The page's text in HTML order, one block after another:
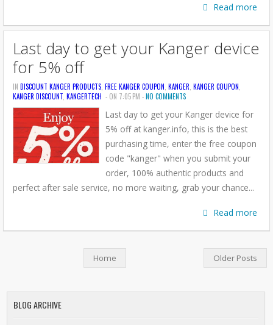
Read more
Last day to get your Kanger device
for 5% off
IN DISCOUNT KANGER PRODUCTS FREE KANGER COUPON KANGER KANGER COUPON
KANGER DISCOUNT KANGERTECH - ON 7:05 PM -NO COMMENTS
Last day to get your Kanger device for
5% off at kanger.info, this is the best
purchasing time, enter the free coupon
code "kanger" when you submit your
order, 100% authentic products and
perfect after sale service, no more waiting, grab your chance...
Read more
Older Posts
Home
BLOG ARCHIVE